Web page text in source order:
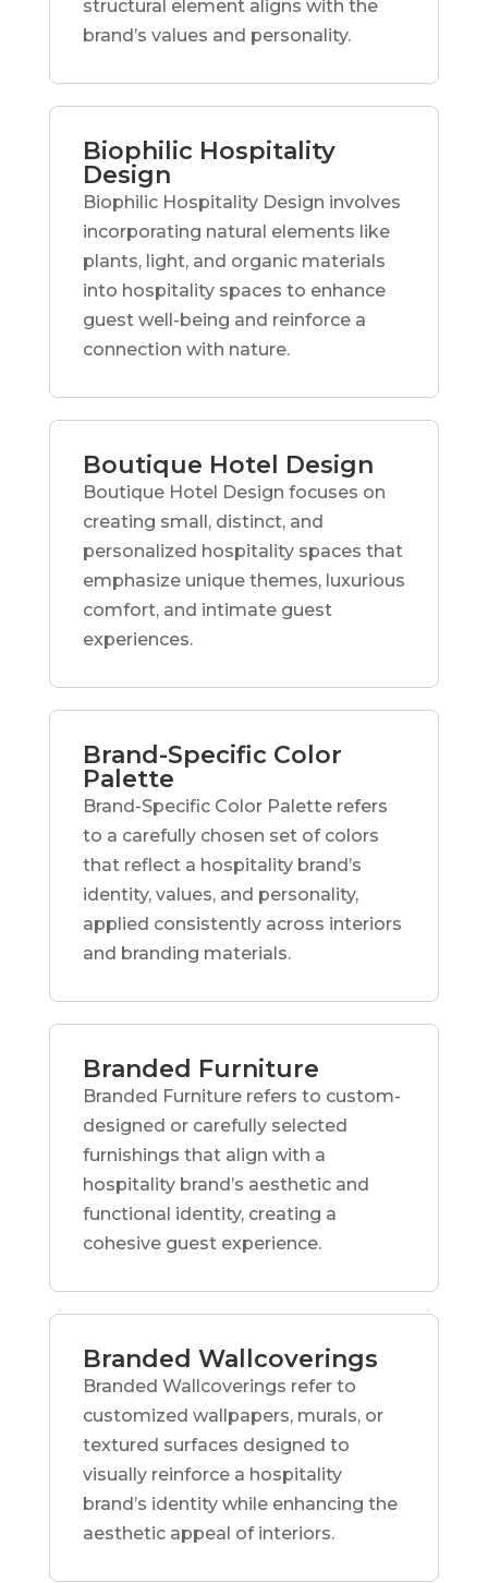
structural element aligns with the
brand’s values and personality.
Biophilic Hospitality
Design
Biophilic Hospitality Design involves
incorporating natural elements like
plants, light, and organic materials
into hospitality spaces to enhance
guest well-being and reinforce a
connection with nature.
Boutique Hotel Design
Boutique Hotel Design focuses on
creating small, distinct, and
personalized hospitality spaces that
emphasize unique themes, luxurious
comfort, and intimate guest
experiences.
Brand-Specific Color
Palette
Brand-Specific Color Palette refers
to a carefully chosen set of colors
that reflect a hospitality brand’s
identity, values, and personality,
applied consistently across interiors
and branding materials.
Branded Furniture
Branded Furniture refers to custom-
designed or carefully selected
furnishings that align with a
hospitality brand’s aesthetic and
functional identity, creating a
cohesive guest experience.
Branded Wallcoverings
Branded Wallcoverings refer to
customized wallpapers, murals, or
textured surfaces designed to
visually reinforce a hospitality
brand’s identity while enhancing the
aesthetic appeal of interiors.